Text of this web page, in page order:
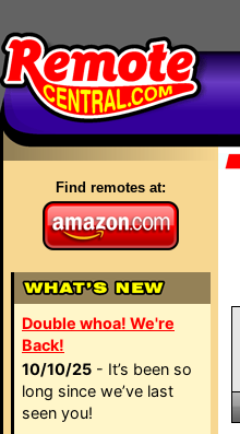
Find remotes at:
Double whoa! We're
Back!
10/10/25 - It’s been so
long since we’ve last
seen you!